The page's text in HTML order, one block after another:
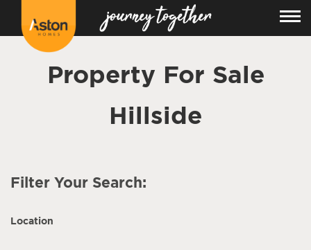
Property For Sale
Hillside
Filter Your Search:
Location